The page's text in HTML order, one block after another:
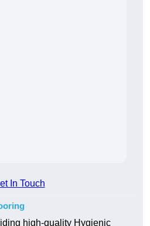
In Touch
high-quality Hygienic